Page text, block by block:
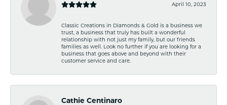
April 10, 2023
Classic Creations in Diamonds & Gold is a business we
trust, a business that truly has built a wonderful
relationship with not just my family, but our friends
families as well. Look no further if you are looking for a
business that goes above and beyond with their
customer service and care.
Cathie Centinaro